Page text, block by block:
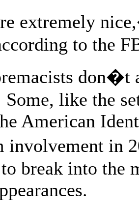
extremely
to the
don�t
Some, like the
American
involvement in
break into the